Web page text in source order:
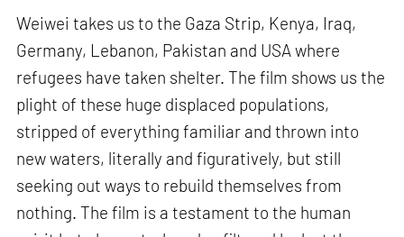
Weiwei takes us to the Gaza Strip, Kenya, Iraq,
Germany, Lebanon, Pakistan and USA where
refugees have taken shelter. The film shows us the
plight of these huge displaced populations,
stripped of everything familiar and thrown into
new waters, literally and figuratively, but still
seeking out ways to rebuild themselves from
nothing. The film is a testament to the human